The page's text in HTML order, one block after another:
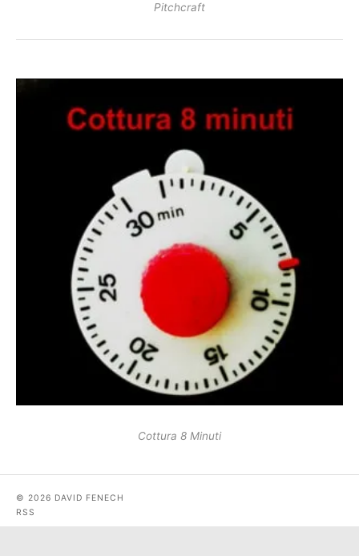
Pitchcraft
Cottura 8 Minuti
© 2026 DAVID FENECH
RSS